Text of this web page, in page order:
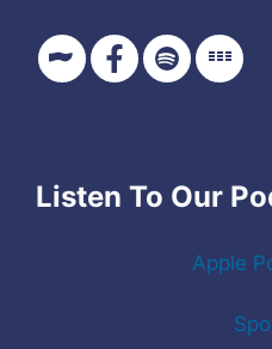
Listen To Our
Apple